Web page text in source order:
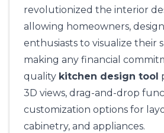
revolutionized the interior
allowing homeowners,
enthusiasts to visualize their
making any financial
quality kitchen design tool
3D views, drag-and-drop
customization options for
cabinetry, and appliances.